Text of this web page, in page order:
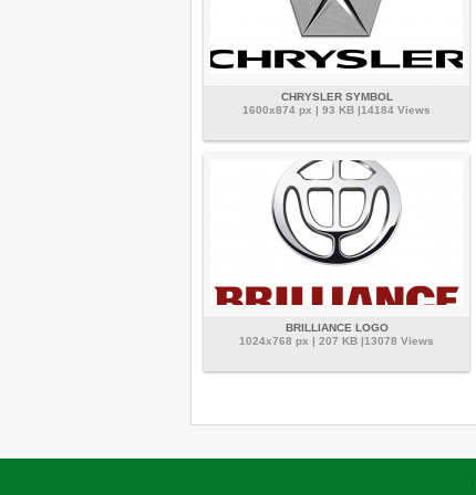
CHRYSLER SYMBOL
1600x874 px | 93 KB |14184 Views
BRILLIANCE LOGO
1024x768 px | 207 KB |13078 Views